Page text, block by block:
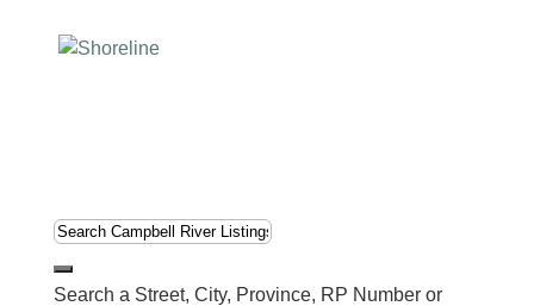
Search a Street, City, Province, RP Number or